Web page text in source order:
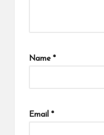
Name *
Email *